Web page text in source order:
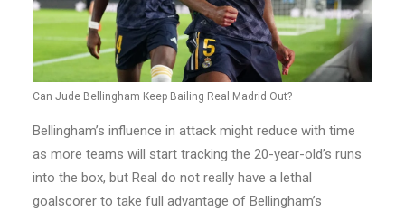
Can Jude Bellingham Keep Bailing Real Madrid Out?
Bellingham’s influence in attack might reduce with time
as more teams will start tracking the 20-year-old’s runs
into the box, but Real do not really have a lethal
goalscorer to take full advantage of Bellingham’s